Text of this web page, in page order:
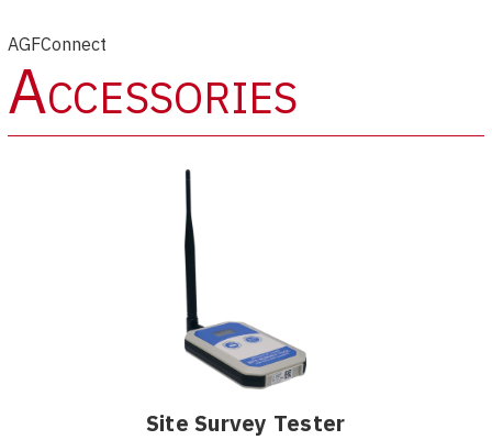
AGFConnect
Accessories
Site Survey Tester